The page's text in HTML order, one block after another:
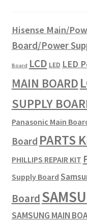
Terms and Conditions
View Order Messages
Hisense Main/
Board/Power
Board LCD LED LED
MAIN BOARD
SUPPLY
Panasonic Main
Board PARTS
PHILLIPS REPAIR KIT
Supply Board
Board
SAMSUNG MAIN